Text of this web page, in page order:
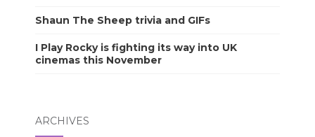
Shaun The Sheep trivia and GIFs
I Play Rocky is fighting its way into UK
cinemas this November
ARCHIVES